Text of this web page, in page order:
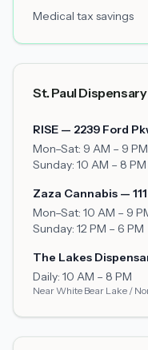
Medical tax savings
St. Paul
RISE — 2239 Ford
Mon–Sat: 9 AM – 9 PM
Sunday: 10 AM – 8 PM
Zaza Cannabis —
Mon–Sat: 10 AM – 9
Sunday: 12 PM – 6 PM
The Lakes
Daily: 10 AM – 8 PM
Near White Bear Lake /